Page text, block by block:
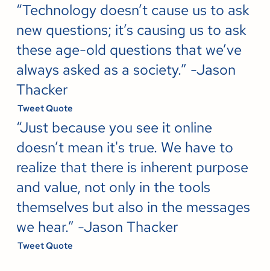
“Technology doesn’t cause us to ask
new questions; it’s causing us to ask
these age-old questions that we’ve
always asked as a society.” -Jason
Thacker
Tweet Quote
“Just because you see it online
doesn’t mean it's true. We have to
realize that there is inherent purpose
and value, not only in the tools
themselves but also in the messages
we hear.” -Jason Thacker
Tweet Quote